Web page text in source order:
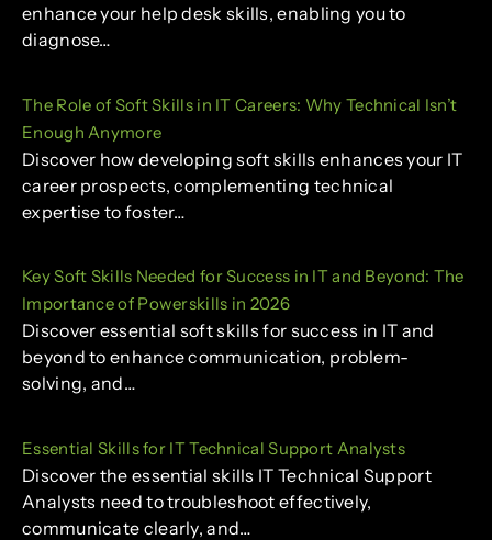
enhance your help desk skills, enabling you to
diagnose…
The Role of Soft Skills in IT Careers: Why Technical Isn’t
Enough Anymore
Discover how developing soft skills enhances your IT
career prospects, complementing technical
expertise to foster…
Key Soft Skills Needed for Success in IT and Beyond: The
Importance of Powerskills in 2026
Discover essential soft skills for success in IT and
beyond to enhance communication, problem-
solving, and…
Essential Skills for IT Technical Support Analysts
Discover the essential skills IT Technical Support
Analysts need to troubleshoot effectively,
communicate clearly, and…